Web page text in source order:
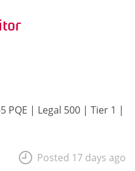
PQE | Legal 500 | Tier 1 |
Posted 17 days ago